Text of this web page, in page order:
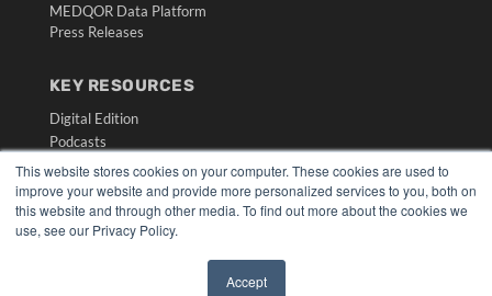
This website stores cookies on your computer. These cookies are used to
improve your website and provide more personalized services to you, both on
this website and through other media. To find out more about the cookies we
use, see our Privacy Policy.
Accept
MEDQOR Data Platform
Press Releases
KEY RESOURCES
Digital Edition
Podcasts
Webinars
White Papers
Videos